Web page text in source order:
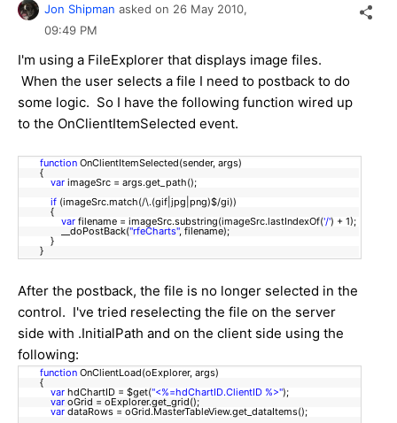
Jon Shipman asked on 26 May 2010,
09:49 PM
I'm using a FileExplorer that displays image files.
When the user selects a file I need to postback to do
some logic. So I have the following function wired up
to the OnClientItemSelected event.
function OnClientItemSelected(sender, args)
{
var imageSrc = args.get_path();
if (imageSrc.match(/\.(gif|jpg|png)$/gi))
{
var filename = imageSrc.substring(imageSrc.lastIndexOf('/') + 1);
__doPostBack("rfeCharts", filename);
}
}
After the postback, the file is no longer selected in the
control. I've tried reselecting the file on the server
side with .InitialPath and on the client side using the
following:
function OnClientLoad(oExplorer, args)
{
var hdChartID = $get("<%=hdChartID.ClientID %>");
var oGrid = oExplorer.get_grid();
var dataRows = oGrid.MasterTableView.get_dataItems();